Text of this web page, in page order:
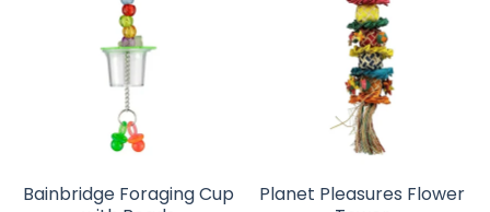
Bainbridge Foraging Cup
Planet Pleasures Flower